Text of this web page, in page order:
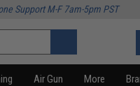
Support M-F 7am-5pm PST
Air Gun More